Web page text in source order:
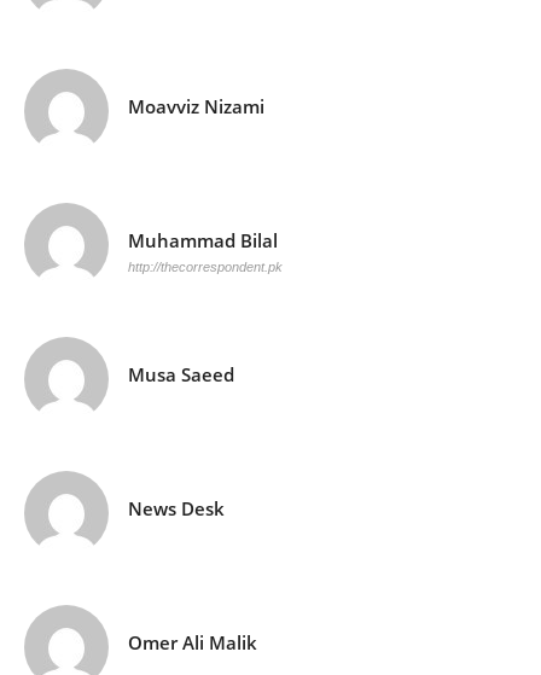
Moavviz Nizami
Muhammad Bilal
http://thecorrespondent.pk
Musa Saeed
News Desk
Omer Ali Malik